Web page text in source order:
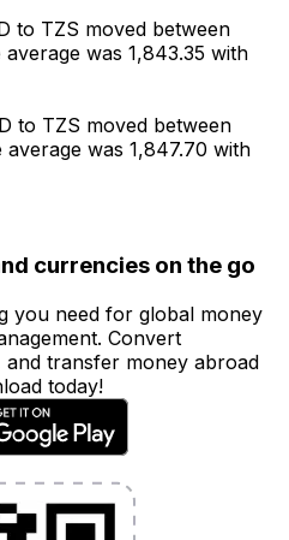
to TZS moved between
average was 1,843.35 with
to TZS moved between
average was 1,847.70 with
currencies on the go
you need for global money
Convert
transfer money abroad
today!